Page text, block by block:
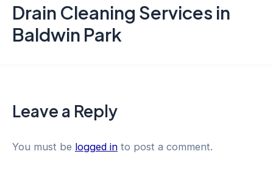
Drain Cleaning Services in
Baldwin Park
Leave a Reply
You must be logged in to post a comment.